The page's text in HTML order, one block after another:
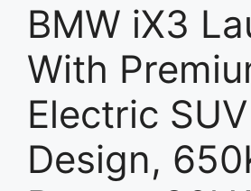
BMW iX3
With
Electric SUV
Design,